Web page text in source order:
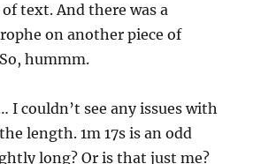
text. And there was a
on another piece of
hummm.
I couldn’t see any issues with
length. 1m 17s is an odd
long? Or is that just me?